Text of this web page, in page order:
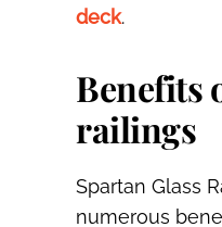
deck.
Benefits
railings
Spartan Glass
numerous